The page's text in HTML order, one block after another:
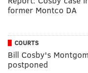
former Montco DA
COURTS
Bill Cosby's
postponed